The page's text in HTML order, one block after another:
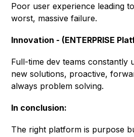
Poor user experience leading
worst, massive failure.
Innovation - (ENTERPRISE
Full-time dev teams constantly
new solutions, proactive,
always problem solving.
In conclusion:
The right platform is purpose